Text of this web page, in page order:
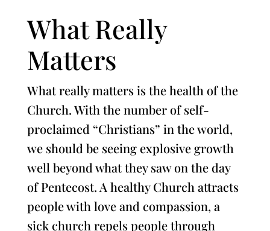
What Really
Matters
What really matters is the health of the
Church. With the number of self-
proclaimed “Christians” in the world,
we should be seeing explosive growth
well beyond what they saw on the day
of Pentecost. A healthy Church attracts
people with love and compassion, a
sick church repels people through